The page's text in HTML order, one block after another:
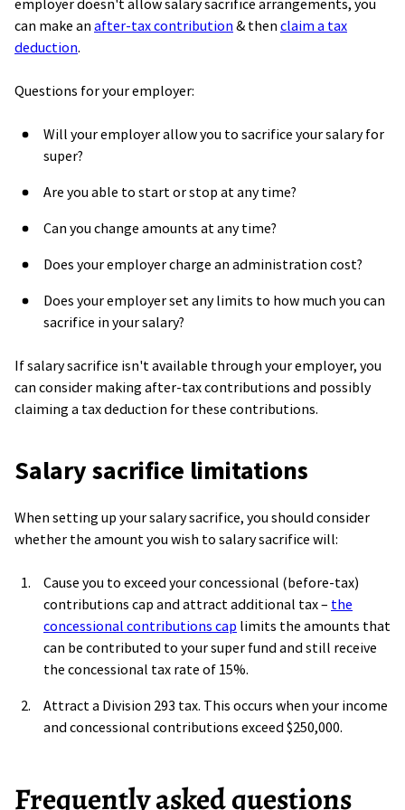
employer doesn't allow salary sacrifice arrangements, you
can make an after-taxcontribution & then claim a tax
deduction.
Questions for your employer:
Will your employer allow you to sacrifice your salary for
super?
Are you able to start or stop at any time?
Can you change amounts at any time?
Does your employer charge an administration cost?
Does your employer set any limits to how much you can
sacrifice in your salary?
If salary sacrifice isn't available through your employer, you
can consider making after-tax contributions and possibly
claiming a tax deduction for these contributions.
Salary sacrifice limitations
When setting up your salary sacrifice, you should consider
whether the amount you wish to salary sacrifice will:
Cause you to exceed your concessional (before-tax)
contributions cap and attract additional tax – the
concessional contributions cap limits the amounts that
can be contributed to your super fund and still receive
the concessional tax rate of 15%.
Attract a Division 293 tax. This occurs when your income
and concessional contributions exceed $250,000.
Frequently asked questions